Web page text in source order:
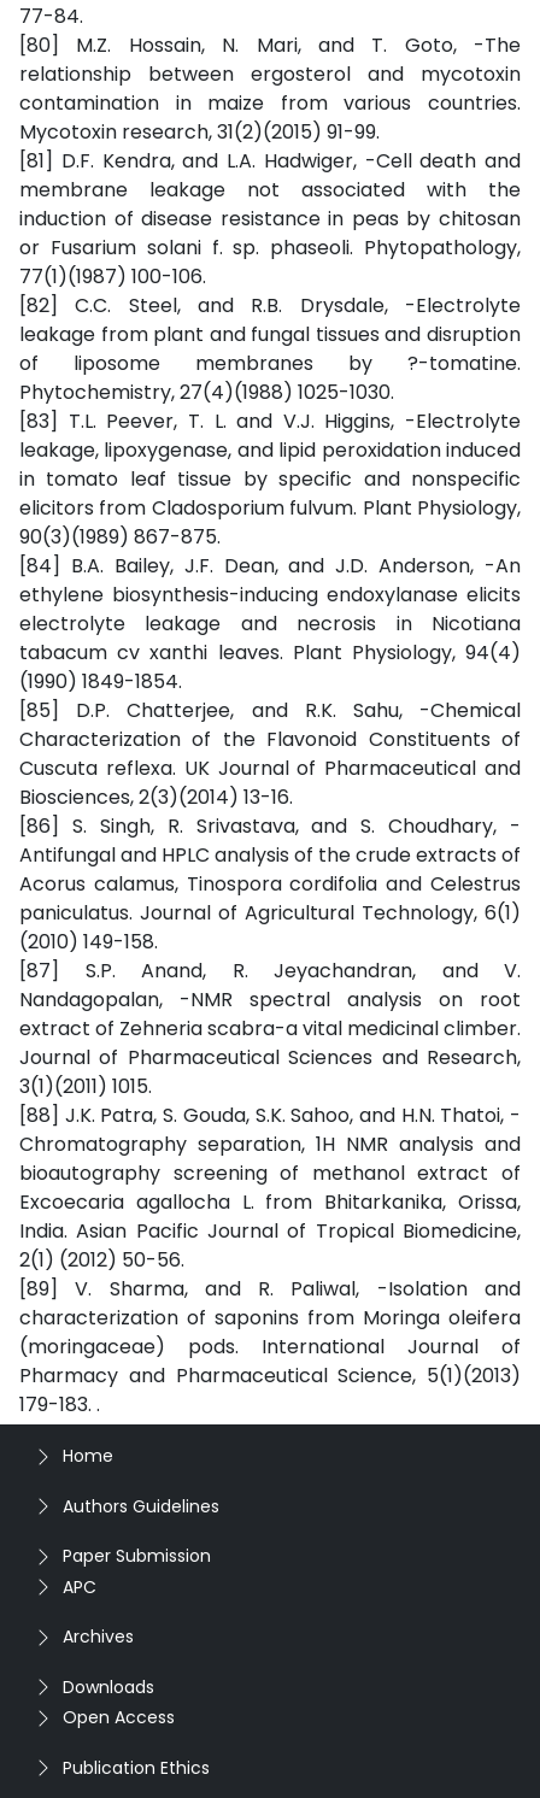
77-84.
[80] M.Z. Hossain, N. Mari, and T. Goto, -The
relationship between ergosterol and mycotoxin
contamination in maize from various countries.
Mycotoxin research, 31(2)(2015) 91-99.
[81] D.F. Kendra, and L.A. Hadwiger, -Cell death and
membrane leakage not associated with the
induction of disease resistance in peas by chitosan
or Fusarium solani f. sp. phaseoli. Phytopathology,
77(1)(1987) 100-106.
[82] C.C. Steel, and R.B. Drysdale, -Electrolyte
leakage from plant and fungal tissues and disruption
of liposome membranes by ?-tomatine.
Phytochemistry, 27(4)(1988) 1025-1030.
[83] T.L. Peever, T. L. and V.J. Higgins, -Electrolyte
leakage, lipoxygenase, and lipid peroxidation induced
in tomato leaf tissue by specific and nonspecific
elicitors from Cladosporium fulvum. Plant Physiology,
90(3)(1989) 867-875.
[84] B.A. Bailey, J.F. Dean, and J.D. Anderson, -An
ethylene biosynthesis-inducing endoxylanase elicits
electrolyte leakage and necrosis in Nicotiana
tabacum cv xanthi leaves. Plant Physiology, 94(4)
(1990) 1849-1854.
[85] D.P. Chatterjee, and R.K. Sahu, -Chemical
Characterization of the Flavonoid Constituents of
Cuscuta reflexa. UK Journal of Pharmaceutical and
Biosciences, 2(3)(2014) 13-16.
[86] S. Singh, R. Srivastava, and S. Choudhary, -
Antifungal and HPLC analysis of the crude extracts of
Acorus calamus, Tinospora cordifolia and Celestrus
paniculatus. Journal of Agricultural Technology, 6(1)
(2010) 149-158.
[87] S.P. Anand, R. Jeyachandran, and V.
Nandagopalan, -NMR spectral analysis on root
extract of Zehneria scabra-a vital medicinal climber.
Journal of Pharmaceutical Sciences and Research,
3(1)(2011) 1015.
[88] J.K. Patra, S. Gouda, S.K. Sahoo, and H.N. Thatoi, -
Chromatography separation, 1H NMR analysis and
bioautography screening of methanol extract of
Excoecaria agallocha L. from Bhitarkanika, Orissa,
India. Asian Pacific Journal of Tropical Biomedicine,
2(1) (2012) 50-56.
[89] V. Sharma, and R. Paliwal, -Isolation and
characterization of saponins from Moringa oleifera
(moringaceae) pods. International Journal of
Pharmacy and Pharmaceutical Science, 5(1)(2013)
179-183. .
Home
Authors Guidelines
Paper Submission
APC
Archives
Downloads
Open Access
Publication Ethics